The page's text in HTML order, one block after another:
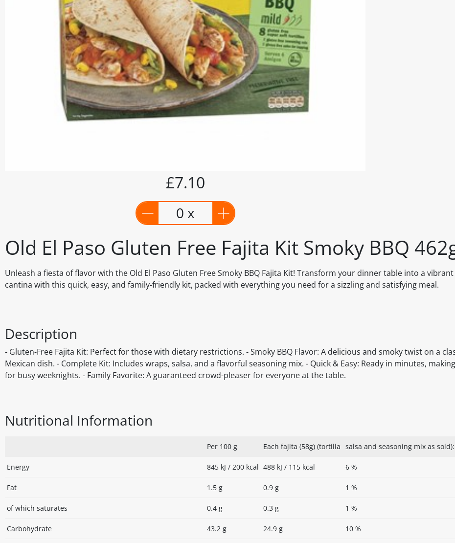
Old El Paso Gluten Free Fajita Kit Smoky BBQ
Unleash a fiesta of flavor with the Old El Paso Gluten Free Smoky BBQ Fajita Kit! Transform your dinner table into a
cantina with this quick, easy, and family-friendly kit, packed with everything you need for a sizzling and satisfying meal.
£7.10
0 x
Description
- Gluten-Free Fajita Kit: Perfect for those with dietary restrictions. - Smoky BBQ Flavor: A delicious and smoky twist on a
Mexican dish. - Complete Kit: Includes wraps, salsa, and a flavorful seasoning mix. - Quick & Easy: Ready in minutes,
for busy weeknights. - Family Favorite: A guaranteed crowd-pleaser for everyone at the table.
Nutritional Information
Per 100 g Each fajita (58g) (tortilla salsa and seasoning mix as sold):
Energy 845 kJ / 200 kcal 488 kJ / 115 kcal 6 %
Fat 1.5 g 0.9 g 1 %
of which saturates 0.4 g 0.3 g 1 %
Carbohydrate 43.2 g 24.9 g 10 %